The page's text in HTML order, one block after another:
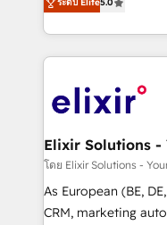
revenue automation
portfolio and
HIPAA-aware;
implementations where
built to scale.
market B2B
approach to
applications of our
Design, Migrations +
greatness, which is
absolute clarity,
strategy, executed
results. The culture
ระดับ Elite5.0
โดย Elixir Solutions -
As European (BE,
CRM, marketing